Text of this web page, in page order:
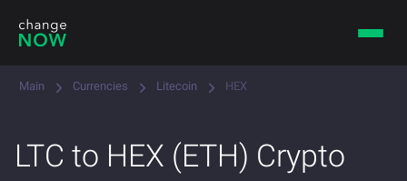
Main Currencies Litecoin HEX
LTC to HEX (ETH) Crypto